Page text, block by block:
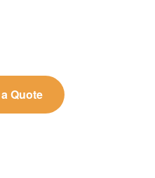
Quote